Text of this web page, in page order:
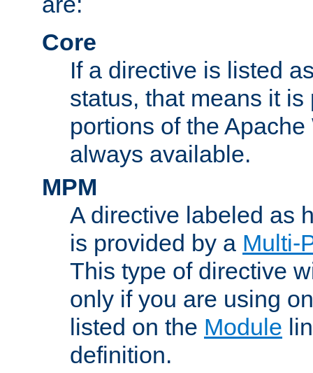
Core
If a directive is listed
status, that means it
portions of the
always available.
MPM
A directive labeled as
is provided by a Multi-
This type of directive
only if you are using
listed on the Module
definition.